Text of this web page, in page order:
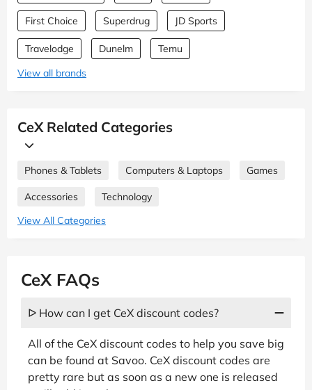
First Choice Superdrug JD Sports
Travelodge Dunelm
Temu
View all brands
CeX Related Categories
Phones & Tablets Computers & Laptops Games
Accessories
Technology
View All Categories
CeX FAQs
ᐅ How can I get CeX discount codes?
All of the CeX discount codes to help you save big
can be found at Savoo. CeX discount codes are
pretty rare but as soon as a new one is released